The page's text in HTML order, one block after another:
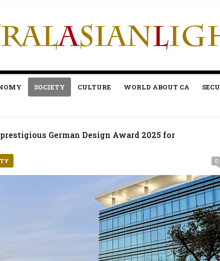
SOCIETY CULTURE WORLD ABOUT CA
German Design Award 2025 for
0